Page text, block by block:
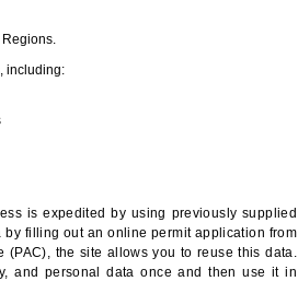
including:
is expedited by using previously supplied
filling out an online permit application from
(PAC), the site allows you to reuse this data.
and personal data once and then use it in